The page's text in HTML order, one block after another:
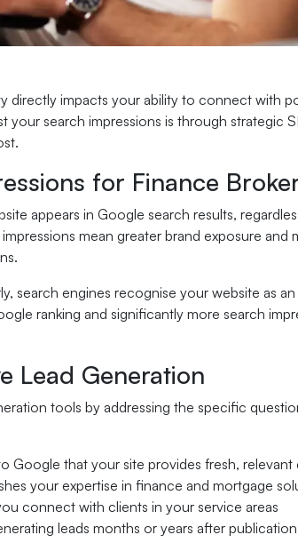
directly impacts your ability to connect with
search impressions is through strategic
for Finance
appears in Google search results,
mean greater brand exposure
search engines recognise your website as
ranking and significantly more search
Lead Generation
tools by addressing the specific
Google that your site provides fresh,
your expertise in finance and mortgage
connect with clients in your service areas
leads months or years after publication